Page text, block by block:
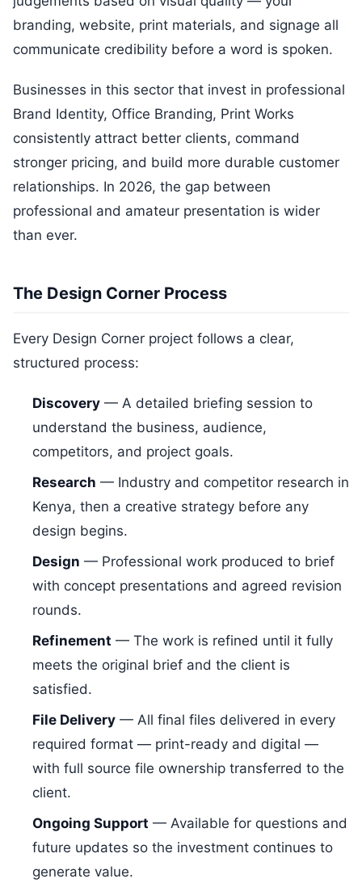
branding, website, print materials, and signage all
communicate credibility before a word is spoken.
Businesses in this sector that invest in professional
Brand Identity, Office Branding, Print Works
consistently attract better clients, command
stronger pricing, and build more durable customer
relationships. In 2026, the gap between
professional and amateur presentation is wider
than ever.
The Design Corner Process
Every Design Corner project follows a clear,
structured process:
Discovery — A detailed briefing session to
understand the business, audience,
competitors, and project goals.
Research — Industry and competitor research in
Kenya, then a creative strategy before any
design begins.
Design — Professional work produced to brief
with concept presentations and agreed revision
rounds.
Refinement — The work is refined until it fully
meets the original brief and the client is
satisfied.
File Delivery — All final files delivered in every
required format — print-ready and digital —
with full source file ownership transferred to the
client.
Ongoing Support — Available for questions and
future updates so the investment continues to
generate value.